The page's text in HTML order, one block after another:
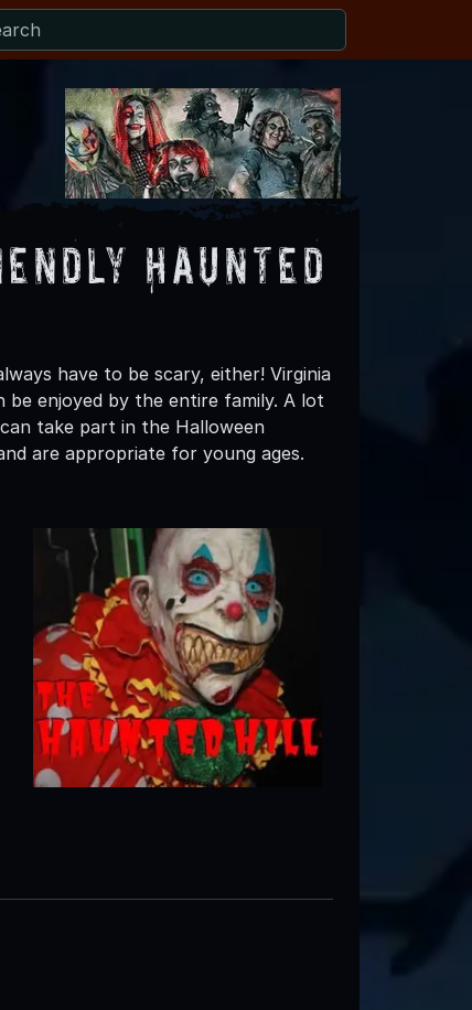
Haunted
have to be scary, either! Virginia
enjoyed by the entire family. A lot
take part in the Halloween
are appropriate for young ages.
Haunted Nightmares
Winchester, VA